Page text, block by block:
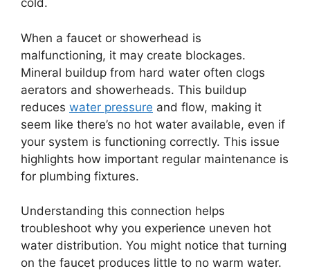
cold.
When a faucet or showerhead is
malfunctioning, it may create blockages.
Mineral buildup from hard water often clogs
aerators and showerheads. This buildup
reduces water pressure and flow, making it
seem like there’s no hot water available, even if
your system is functioning correctly. This issue
highlights how important regular maintenance is
for plumbing fixtures.
Understanding this connection helps
troubleshoot why you experience uneven hot
water distribution. You might notice that turning
on the faucet produces little to no warm water.